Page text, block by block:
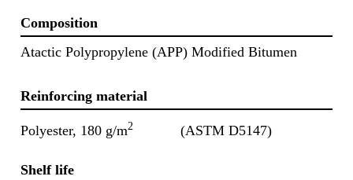
Composition
Atactic Polypropylene (APP) Modified Bitumen
Reinforcing material
Polyester, 180 g/m2 (ASTM D5147)
Shelf life